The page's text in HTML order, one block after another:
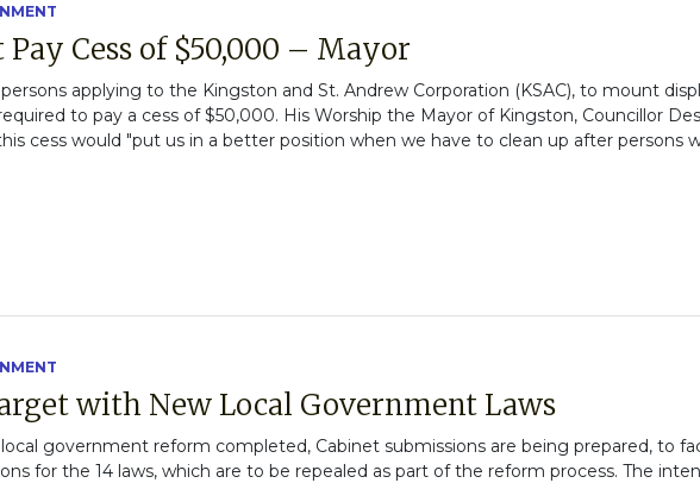
Cess of $50,000 – Mayor
applying to the Kingston and St. Andrew Corporation (KSAC), to mount
to pay a cess of $50,000. His Worship the Mayor of Kingston, Councillor
cess would "put us in a better position when we have to clean up after persons
with New Local Government Laws
government reform completed, Cabinet submissions are being prepared, to
for the 14 laws, which are to be repealed as part of the reform process. The